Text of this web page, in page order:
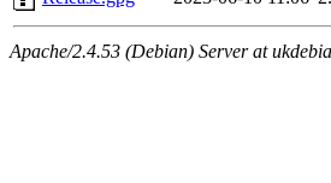
Apache/2.4.53 (Debian) Server at